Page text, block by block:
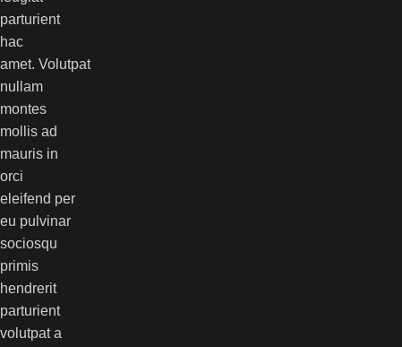
parturient
hac
amet. Volutpat
nullam
montes
mollis ad
mauris in
orci
eleifend per
eu pulvinar
sociosqu
primis
hendrerit
parturient
volutpat a